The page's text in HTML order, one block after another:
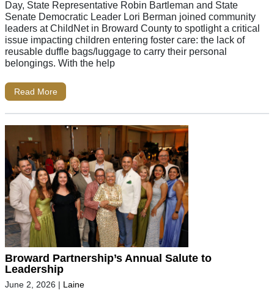
Day, State Representative Robin Bartleman and State
Senate Democratic Leader Lori Berman joined community
leaders at ChildNet in Broward County to spotlight a critical
issue impacting children entering foster care: the lack of
reusable duffle bags/luggage to carry their personal
belongings. With the help
Read More
Broward Partnership’s Annual Salute to
Leadership
June 2, 2026 | Laine